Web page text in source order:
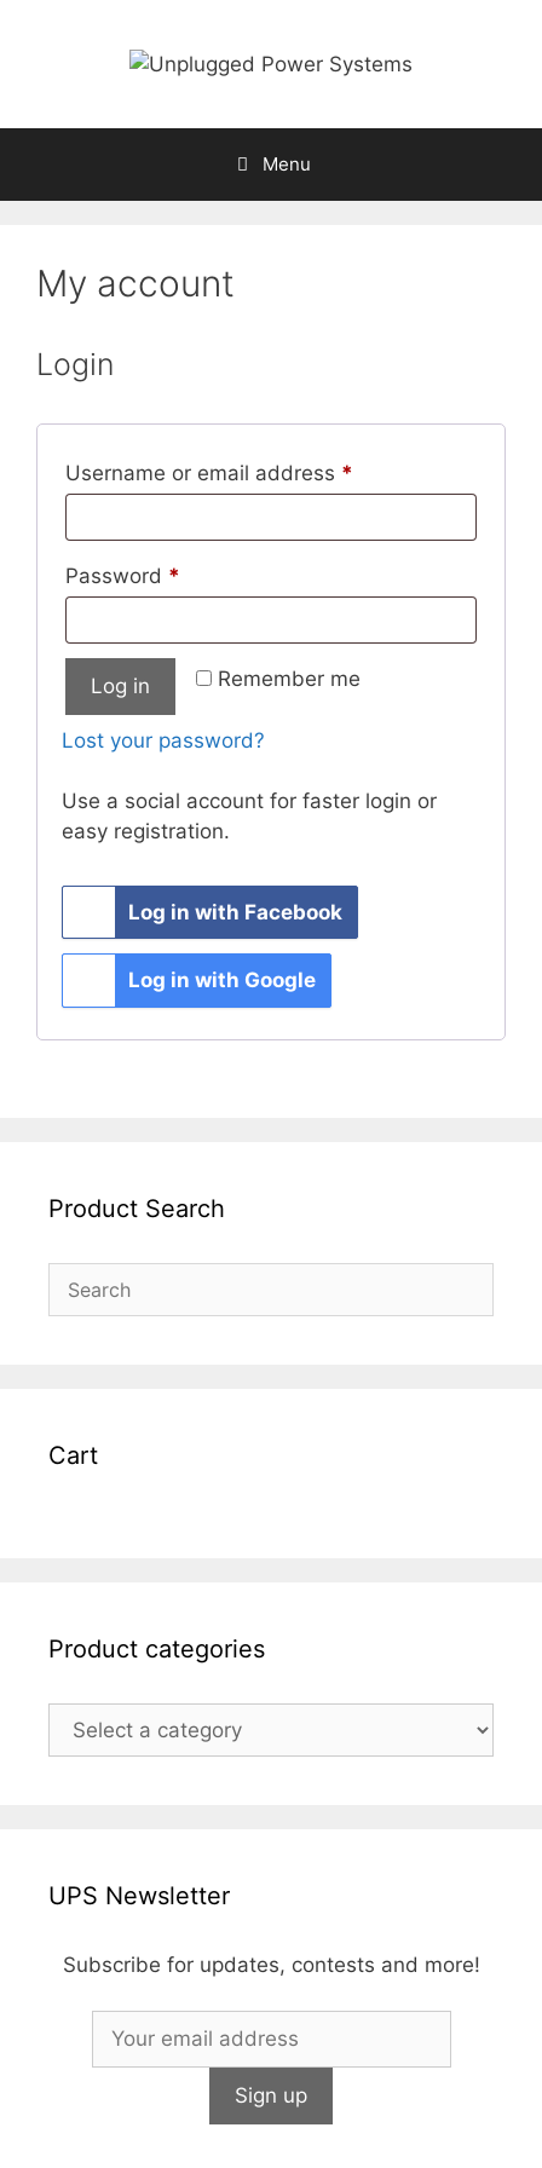
Menu
My account
Login
Username or email address *
Password *
Remember me
Log in
Lost your password?
Use a social account for faster login or
easy registration.
Log in with Facebook
Log in with Google
Product Search
Cart
Product categories
UPS Newsletter
Subscribe for updates, contests and more!